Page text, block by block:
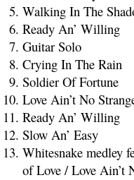
Walking In The
Ready An’ Willing
Guitar Solo
Crying In The Rain
Soldier Of Fortune
Love Ain’t No
Ready An’ Willing
Slow An’ Easy
Whitesnake medley
of Love / Love Ain’t